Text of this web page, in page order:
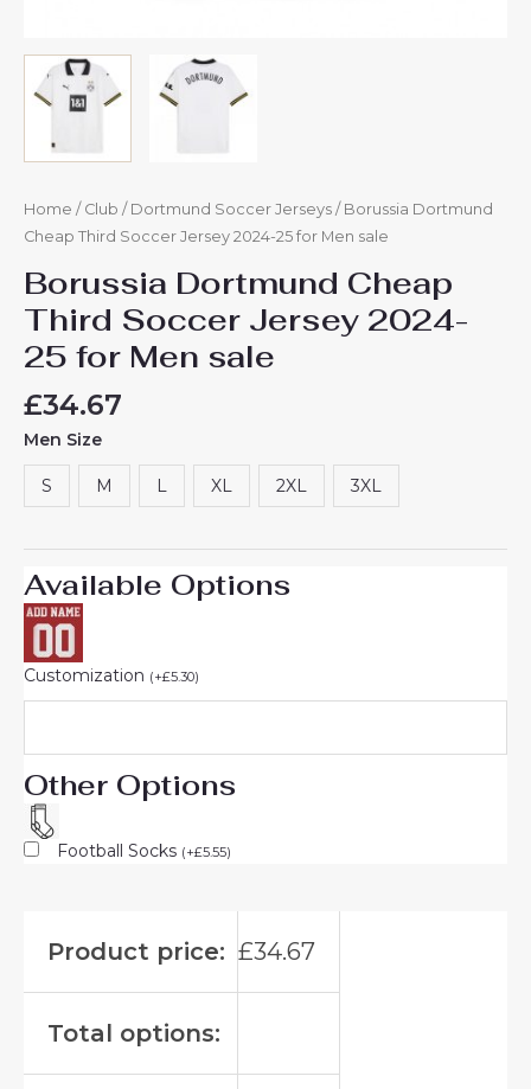
Home / Club / Dortmund Soccer Jerseys / Borussia Dortmund
Cheap Third Soccer Jersey 2024-25 for Men sale
Borussia Dortmund Cheap
Third Soccer Jersey 2024-
25 for Men sale
£34.67
Men Size
S M L XL 2XL 3XL
Available Options
Customization (+£5.30)
Other Options
Football Socks (+£5.55)
Product price: £34.67
Total options: